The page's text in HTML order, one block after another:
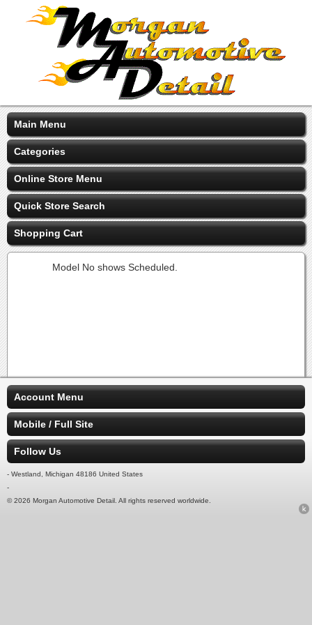
Main Menu
Categories
Online Store Menu
Quick Store Search
Shopping Cart
Model No shows Scheduled.
Account Menu
Mobile / Full Site
Follow Us
- Westland, Michigan 48186 United States
-
© 2026 Morgan Automotive Detail. All rights reserved worldwide.